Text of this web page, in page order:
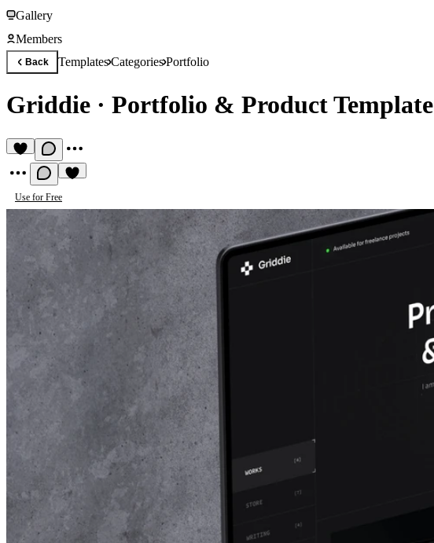
Gallery
Members
Back TemplatesCategoriesPortfolio
Griddie · Portfolio & Product Template
Use for Free